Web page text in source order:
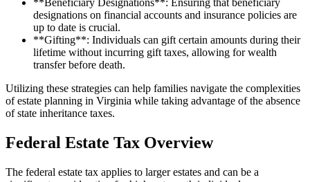
designations on financial accounts and insurance policies are
up to date is crucial.
**Gifting**: Individuals can gift certain amounts during their
lifetime without incurring gift taxes, allowing for wealth
transfer before death.
Utilizing these strategies can help families navigate the complexities
of estate planning in Virginia while taking advantage of the absence
of state inheritance taxes.
Federal Estate Tax Overview
The federal estate tax applies to larger estates and can be a